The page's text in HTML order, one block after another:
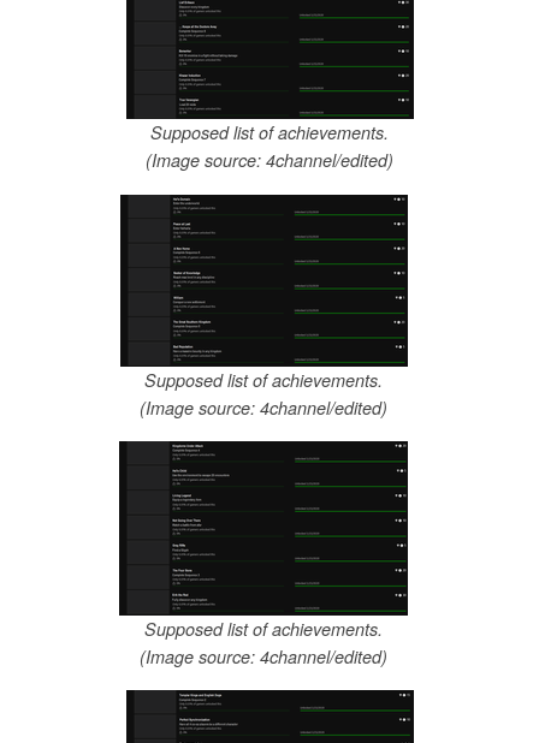
Supposed list of achievements.
(Image source: 4channel/edited)
Supposed list of achievements.
(Image source: 4channel/edited)
Supposed list of achievements.
(Image source: 4channel/edited)